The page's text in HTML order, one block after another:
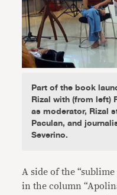
Part of the book
Rizal with (from left)
as moderator, Rizal
Paculan, and
Severino.
A side of the
in the column